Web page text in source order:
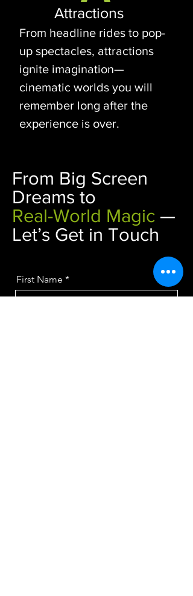
Attractions
From headline rides to pop-
up spectacles, attractions
ignite imagination—
cinematic worlds you will
remember long after the
experience is over.
From Big Screen
Dreams to
Real-World Magic —
Let’s Get in Touch
First Name